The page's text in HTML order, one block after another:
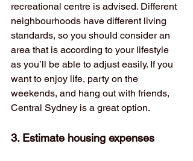
recreational centre is advised. Different
neighbourhoods have different living
standards, so you should consider an
area that is according to your lifestyle
as you’ll be able to adjust easily. If you
want to enjoy life, party on the
weekends, and hang out with friends,
Central Sydney is a great option.
3. Estimate housing expenses